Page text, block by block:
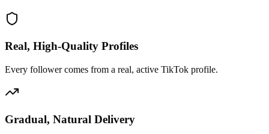
Real, High-Quality Profiles
Every follower comes from a real, active TikTok profile.
Gradual, Natural Delivery